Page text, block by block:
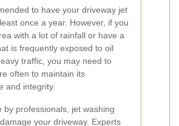
to have your driveway jet
once a year. However, if you
with a lot of rainfall or have a
is frequently exposed to oil
traffic, you may need to
often to maintain its
and integrity.
by professionals, jet washing
your driveway. Experts